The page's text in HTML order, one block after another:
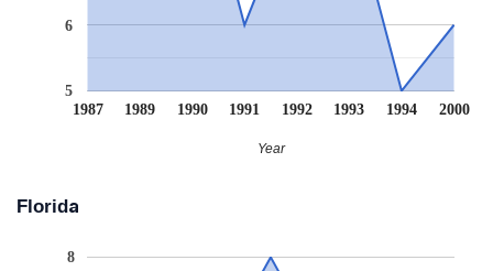
1987 1989 1990 1991 1992 1993 1994 2000
5
6
Year
Florida
8